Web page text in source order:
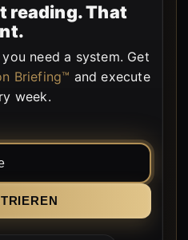
reading. That
need a system. Get
Briefing™ and execute
week.